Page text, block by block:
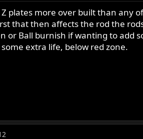
plates more over built than any
that then affects the rod the
or Ball burnish if wanting to add
extra life, below red zone.